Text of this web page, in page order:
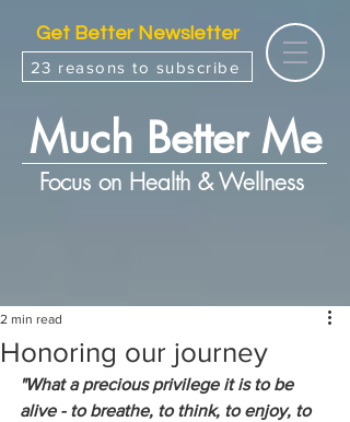
Much Better Me
Focus on Health & Wellness
Get Better Newsletter
23 reasons to subscribe
Honoring our journey
2 min read
"What a precious privilege it is to be
alive - to breathe, to think, to enjoy, to